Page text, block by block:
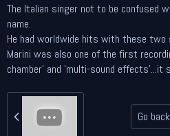
The Italian singer not to be confused
name.
He had worldwide hits with these two
Marini was also one of the first
chamber' and 'multi-sound effects'...it
Go back